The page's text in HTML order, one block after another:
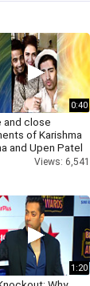
0:40
and close
of Karishma
and Upen Patel
Views: 6,541
1:20